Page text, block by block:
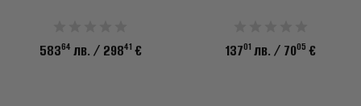
58364 лв. / 29841 € 13701 лв. / 7005 €